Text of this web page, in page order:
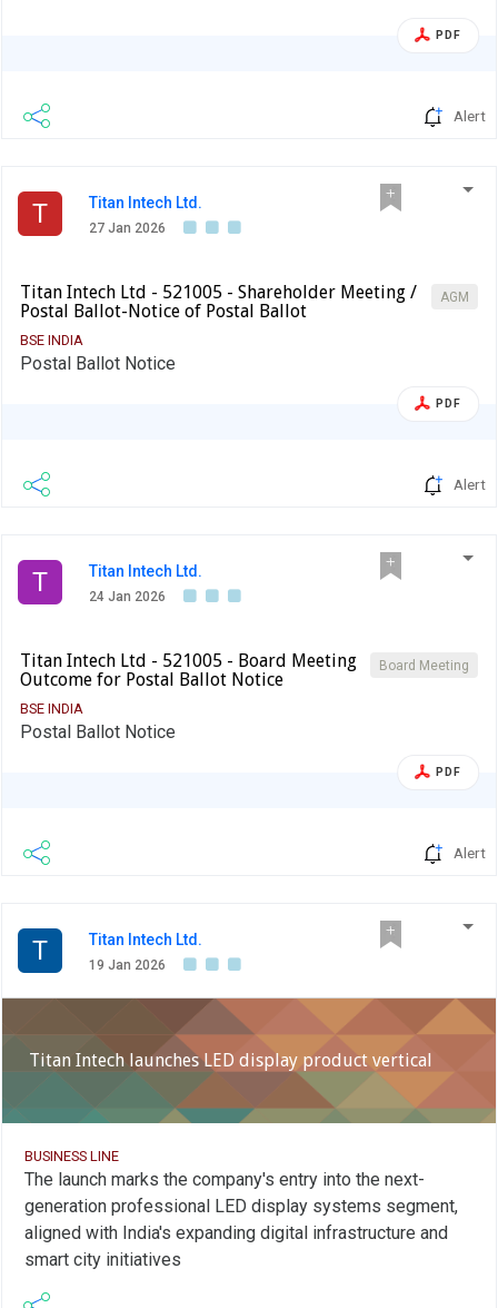
PDF
Alert
T Titan Intech Ltd.
27 Jan 2026
AGM
Titan Intech Ltd - 521005 - Shareholder Meeting /
Postal Ballot-Notice of Postal Ballot
BSE INDIA
Postal Ballot Notice
PDF
Alert
T Titan Intech Ltd.
24 Jan 2026
Board Meeting
Titan Intech Ltd - 521005 - Board Meeting
Outcome for Postal Ballot Notice
BSE INDIA
Postal Ballot Notice
PDF
Alert
T Titan Intech Ltd.
19 Jan 2026
Titan Intech launches LED display product vertical
BUSINESS LINE
The launch marks the company's entry into the next-
generation professional LED display systems segment,
aligned with India's expanding digital infrastructure and
smart city initiatives